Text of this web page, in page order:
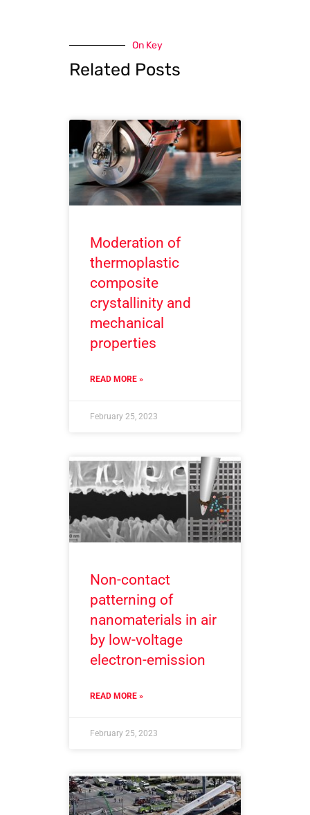
On Key
Related Posts
Moderation of
thermoplastic
composite
crystallinity and
mechanical
properties
READ MORE »
February 25, 2023
Non-contact
patterning of
nanomaterials in air
by low-voltage
electron-emission
READ MORE »
February 25, 2023